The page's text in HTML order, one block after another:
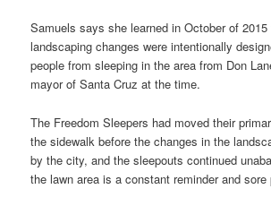
Samuels says she learned in October of
landscaping changes were intentionally
people from sleeping in the area from Don
mayor of Santa Cruz at the time.
The Freedom Sleepers had moved their
the sidewalk before the changes in the
by the city, and the sleepouts continued
the lawn area is a constant reminder and